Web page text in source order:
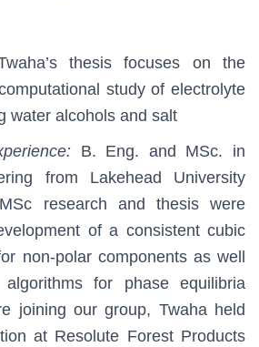
thesis focuses on the
study of electrolyte
water alcohols and salt
B. Eng. and MSc. in
from Lakehead University
research and thesis were
of a consistent cubic
non-polar components as well
for phase equilibria
joining our group, Twaha held
at Resolute Forest Products